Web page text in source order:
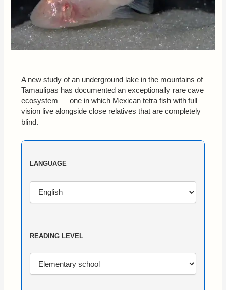
A new study of an underground lake in the mountains of
Tamaulipas has documented an exceptionally rare cave
ecosystem — one in which Mexican tetra fish with full
vision live alongside close relatives that are completely
blind.
LANGUAGE
READING LEVEL